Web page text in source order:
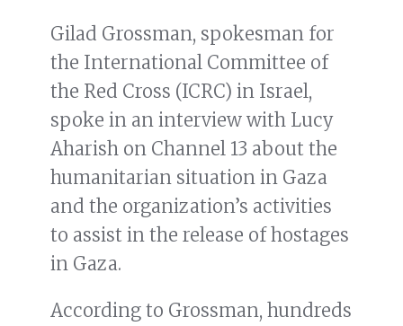
Gilad Grossman, spokesman for
the International Committee of
the Red Cross (ICRC) in Israel,
spoke in an interview with Lucy
Aharish on Channel 13 about the
humanitarian situation in Gaza
and the organization’s activities
to assist in the release of hostages
in Gaza.
According to Grossman, hundreds